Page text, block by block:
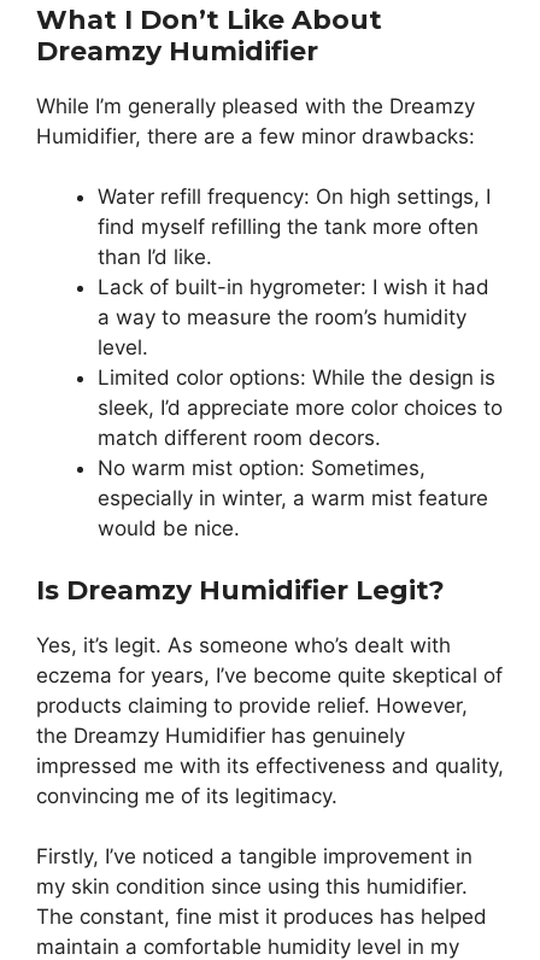
What I Don’t Like About
Dreamzy Humidifier
While I’m generally pleased with the Dreamzy
Humidifier, there are a few minor drawbacks:
Water refill frequency: On high settings, I
find myself refilling the tank more often
than I’d like.
Lack of built-in hygrometer: I wish it had
a way to measure the room’s humidity
level.
Limited color options: While the design is
sleek, I’d appreciate more color choices to
match different room decors.
No warm mist option: Sometimes,
especially in winter, a warm mist feature
would be nice.
Is Dreamzy Humidifier Legit?
Yes, it’s legit. As someone who’s dealt with
eczema for years, I’ve become quite skeptical of
products claiming to provide relief. However,
the Dreamzy Humidifier has genuinely
impressed me with its effectiveness and quality,
convincing me of its legitimacy.
Firstly, I’ve noticed a tangible improvement in
my skin condition since using this humidifier.
The constant, fine mist it produces has helped
maintain a comfortable humidity level in my